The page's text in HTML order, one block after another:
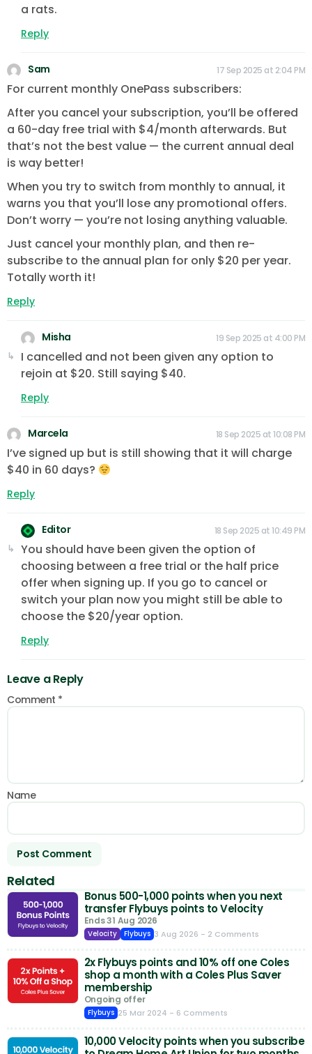
a rats.
Reply
Sam 17 Sep 2025 at 2:04 PM
For current monthly OnePass subscribers:
After you cancel your subscription, you’ll be offered
a 60-day free trial with $4/month afterwards. But
that’s not the best value — the current annual deal
is way better!
When you try to switch from monthly to annual, it
warns you that you’ll lose any promotional offers.
Don’t worry — you’re not losing anything valuable.
Just cancel your monthly plan, and then re-
subscribe to the annual plan for only $20 per year.
Totally worth it!
Reply
Misha 19 Sep 2025 at 4:00 PM
I cancelled and not been given any option to
rejoin at $20. Still saying $40.
Reply
Marcela 18 Sep 2025 at 10:08 PM
I’ve signed up but is still showing that it will charge
$40 in 60 days?
Reply
Editor 18 Sep 2025 at 10:49 PM
You should have been given the option of
choosing between a free trial or the half price
offer when signing up. If you go to cancel or
switch your plan now you might still be able to
choose the $20/year option.
Reply
Leave a Reply
Comment *
Name
Related
Bonus 500-1,000 points when you next
transfer Flybuys points to Velocity
Ends 31 Aug 2026
Velocity Flybuys 3 Aug 2026 - 2 Comments
2x Flybuys points and 10% off one Coles
shop a month with a Coles Plus Saver
membership
Ongoing offer
Flybuys 25 Mar 2024 - 6 Comments
10,000 Velocity points when you subscribe